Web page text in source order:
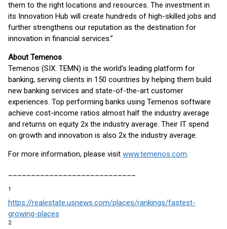
them to the right locations and resources. The investment in
its Innovation Hub will create hundreds of high-skilled jobs and
further strengthens our reputation as the destination for
innovation in financial services.”
About Temenos
Temenos (SIX: TEMN) is the world’s leading platform for
banking, serving clients in 150 countries by helping them build
new banking services and state-of-the-art customer
experiences. Top performing banks using Temenos software
achieve cost-income ratios almost half the industry average
and returns on equity 2x the industry average. Their IT spend
on growth and innovation is also 2x the industry average.
For more information, please visit www.temenos.com.
1
https://realestate.usnews.com/places/rankings/fastest-
growing-places
2